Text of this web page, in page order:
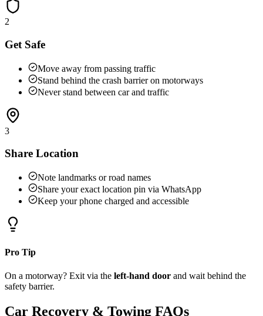
2
Get Safe
Move away from passing traffic
Stand behind the crash barrier on motorways
Never stand between car and traffic
3
Share Location
Note landmarks or road names
Share your exact location pin via WhatsApp
Keep your phone charged and accessible
Pro Tip
On a motorway? Exit via the left-hand door and wait behind the
safety barrier.
Car Recovery & Towing FAQs